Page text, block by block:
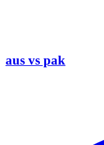
aus vs pak